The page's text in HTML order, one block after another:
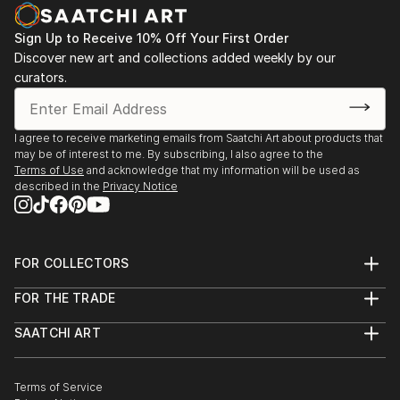
dhaka,2009.
: Annual exhibition B.F.A 2000 to 2008
Faculty of fine arts
: Young art exhibition 2001 to 2005
: 2008  13th Asian art Biennale Bangladesh,
Organized by
Bangladesh Shilpakala Academy.
: 2008  16th Young Artists Art Exhibition, Organized
by
...
Sign Up to Receive 10% Off Your First Order
Discover new art and collections added weekly by our
curators.
I agree to receive marketing emails from Saatchi Art about products that
may be of interest to me. By subscribing, I also agree to the
Terms of Use and acknowledge that my information will be used as
described in the Privacy Notice
FOR COLLECTORS
Help Center
Commissions
Curated Collections
Gift Card
FOR THE TRADE
Trade Program
Healthcare
SAATCHI ART
The Other Art Fair
Terms of Service